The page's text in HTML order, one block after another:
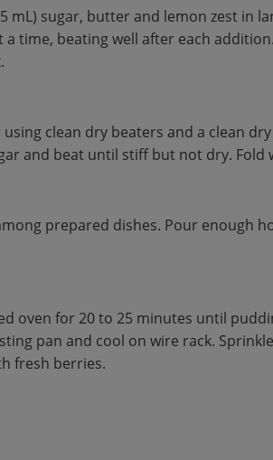
mL) sugar, butter and lemon zest in
a time, beating well after each
using clean dry beaters and a clean
and beat until stiff but not dry.
prepared dishes. Pour enough
oven for 20 to 25 minutes until
pan and cool on wire rack.
fresh berries.